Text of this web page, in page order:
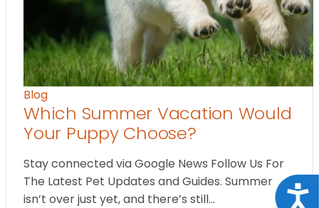
Blog
Which Summer Vacation Would
Your Puppy Choose?
Stay connected via Google News Follow Us For
The Latest Pet Updates and Guides. Summer
isn’t over just yet, and there’s still…